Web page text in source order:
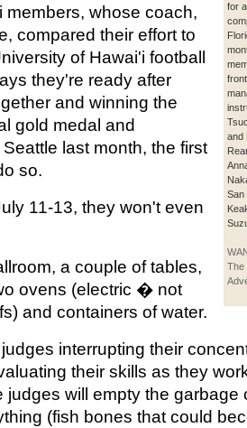
for
and
San
The
members, whose coach,
compared their effort to
of Hawai'i football
they're ready after
and winning the
gold medal and
last month, the first
so.
11-13, they won't even
a couple of tables,
ovens (electric � not
and containers of water.
interrupting their
their skills as they
judges will empty the garbage
(fish bones that could